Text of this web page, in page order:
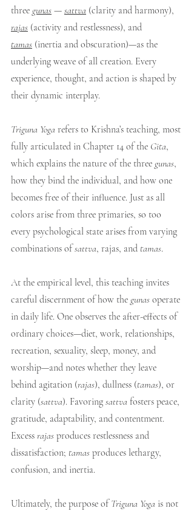
three gunas — sattva (clarity and harmony),
rajas (activity and restlessness), and
tamas (inertia and obscuration)—as the
underlying weave of all creation. Every
experience, thought, and action is shaped by
their dynamic interplay.
Triguna Yoga refers to Krishna’s teaching, most
fully articulated in Chapter 14 of the Gita,
which explains the nature of the three gunas,
how they bind the individual, and how one
becomes free of their influence. Just as all
colors arise from three primaries, so too
every psychological state arises from varying
combinations of sattva, rajas, and tamas.
At the empirical level, this teaching invites
careful discernment of how the gunas operate
in daily life. One observes the after-effects of
ordinary choices—diet, work, relationships,
recreation, sexuality, sleep, money, and
worship—and notes whether they leave
behind agitation (rajas), dullness (tamas), or
clarity (sattva). Favoring sattva fosters peace,
gratitude, adaptability, and contentment.
Excess rajas produces restlessness and
dissatisfaction; tamas produces lethargy,
confusion, and inertia.
Ultimately, the purpose of Triguna Yoga is not